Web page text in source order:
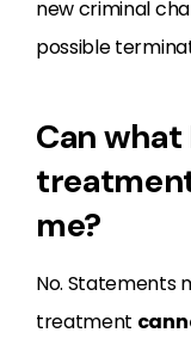
new criminal
possible
Can
me?
No. Statements
treatment